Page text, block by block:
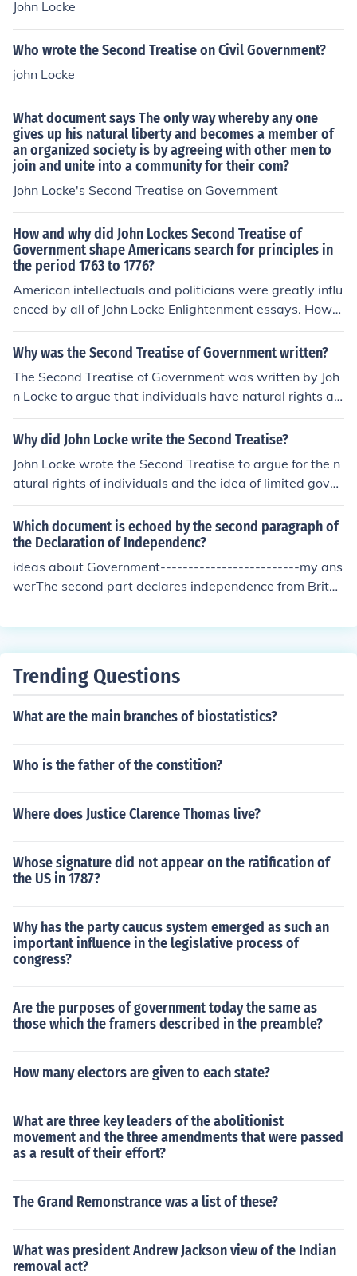
John Locke
Who wrote the Second Treatise on Civil Government?
john Locke
What document says The only way whereby any one
gives up his natural liberty and becomes a member of
an organized society is by agreeing with other men to
join and unite into a community for their com?
John Locke's Second Treatise on Government
How and why did John Lockes Second Treatise of
Government shape Americans search for principles in
the period 1763 to 1776?
American intellectuals and politicians were greatly influ
enced by all of John Locke Enlightenment essays. Howe
ver, the Second Treatise was particularly influential in t
heir resistance to the British imposed taxes. They pushe
ers by consent of the governed, and included this princi
ple in their Declaration of Independence.
Why was the Second Treatise of Government written?
The Second Treatise of Government was written by Joh
n Locke to argue that individuals have natural rights an
d that government should protect these rights, includin
g life, liberty, and property.
Why did John Locke write the Second Treatise?
John Locke wrote the Second Treatise to argue for the n
atural rights of individuals and the idea of limited gover
nment based on consent of the governed.
Which document is echoed by the second paragraph of
the Declaration of Independenc?
ideas about Government-------------------------my ans
werThe second part declares independence from Britai
nment.
Trending Questions
What are the main branches of biostatistics?
Who is the father of the constition?
Where does Justice Clarence Thomas live?
Whose signature did not appear on the ratification of
the US in 1787?
Why has the party caucus system emerged as such an
important influence in the legislative process of
congress?
Are the purposes of government today the same as
those which the framers described in the preamble?
How many electors are given to each state?
What are three key leaders of the abolitionist
movement and the three amendments that were passed
as a result of their effort?
The Grand Remonstrance was a list of these?
What was president Andrew Jackson view of the Indian
removal act?